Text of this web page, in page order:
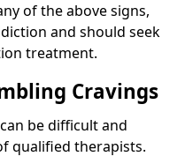
of the above signs,
and should seek
treatment.
Cravings
be difficult and
qualified therapists.